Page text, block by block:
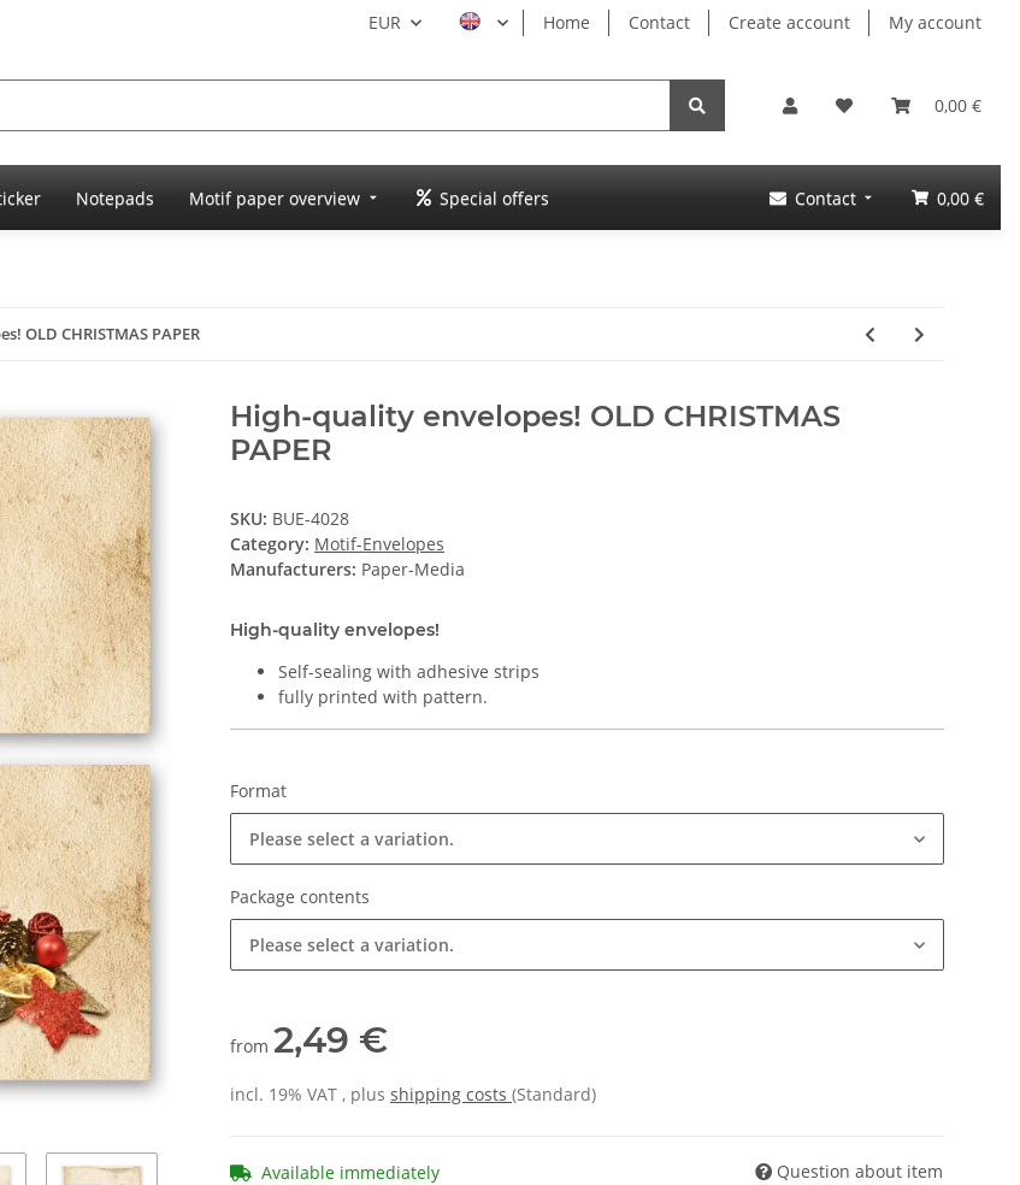
EUR Home Contact Create account My account
0,00 €
Notepads Motif paper overview Special offers Contact 0,00 €
OLD CHRISTMAS PAPER
High-quality envelopes! OLD CHRISTMAS
PAPER
SKU: BUE-4028
Category: Motif-Envelopes
Manufacturers: Paper-Media
High-quality envelopes!
Self-sealing with adhesive strips
fully printed with pattern.
Format
Please select a variation.
Package contents
Please select a variation.
from 2,49 €
incl. 19% VAT , plus shipping costs (Standard)
Available immediately Question about item